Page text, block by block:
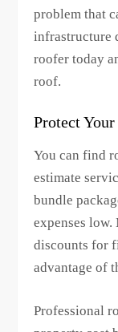
problem that
infrastructure
roofer today
roof.
Protect
You can find
estimate
bundle
expenses
discounts for
advantage of
Professional